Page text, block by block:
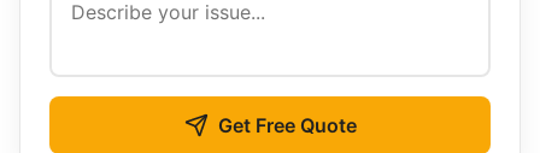
Get Free Quote